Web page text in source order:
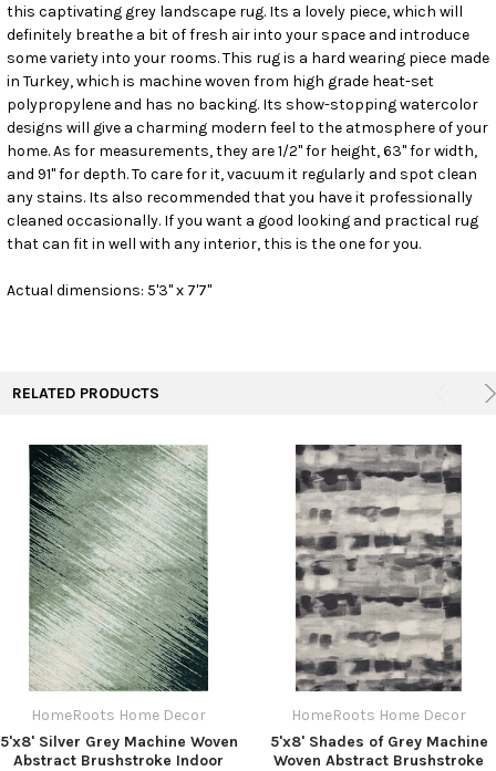
SELECT
ALL
ADD
SELECTED
TO CART
this captivating grey landscape rug. Its a lovely piece, which will
definitely breathe a bit of fresh air into your space and introduce
some variety into your rooms. This rug is a hard wearing piece made
in Turkey, which is machine woven from high grade heat-set
polypropylene and has no backing. Its show-stopping watercolor
designs will give a charming modern feel to the atmosphere of your
home. As for measurements, they are 1/2" for height, 63" for width,
and 91" for depth. To care for it, vacuum it regularly and spot clean
any stains. Its also recommended that you have it professionally
cleaned occasionally. If you want a good looking and practical rug
that can fit in well with any interior, this is the one for you.
Actual dimensions: 5'3" x 7'7"
RELATED PRODUCTS
HomeRoots Home Decor
5'x8' Silver Grey Machine Woven
Abstract Brushstroke Indoor
HomeRoots Home Decor
5'x8' Shades of Grey Machine
Woven Abstract Brushstroke